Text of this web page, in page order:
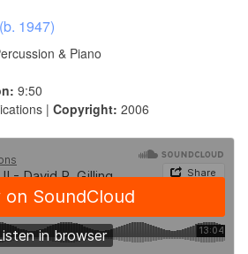
1947)
& Piano
9:50
| Copyright: 2006